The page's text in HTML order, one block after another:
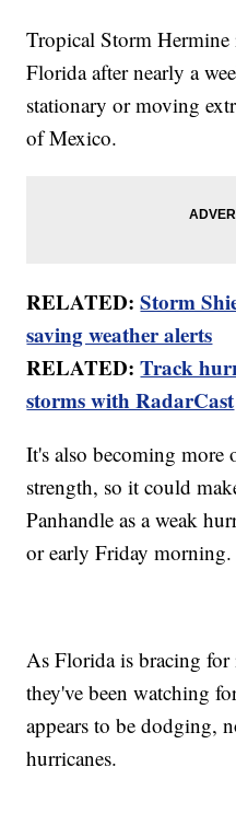
Tropical Storm
Florida after nearly a
stationary or moving
of Mexico.
RELATED:Storm
saving weather alerts
RELATED:Track
storms with RadarCast
It's also becoming more
strength, so it could
Panhandle as a weak
or early Friday morning.
As Florida is bracing
they've been watching
appears to be dodging,
hurricanes.